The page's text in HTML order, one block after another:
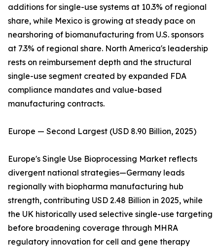
additions for single-use systems at 10.3% of regional
share, while Mexico is growing at steady pace on
nearshoring of biomanufacturing from U.S. sponsors
at 7.3% of regional share. North America's leadership
rests on reimbursement depth and the structural
single-use segment created by expanded FDA
compliance mandates and value-based
manufacturing contracts.
Europe — Second Largest (USD 8.90 Billion, 2025)
Europe's Single Use Bioprocessing Market reflects
divergent national strategies—Germany leads
regionally with biopharma manufacturing hub
strength, contributing USD 2.48 Billion in 2025, while
the UK historically used selective single-use targeting
before broadening coverage through MHRA
regulatory innovation for cell and gene therapy